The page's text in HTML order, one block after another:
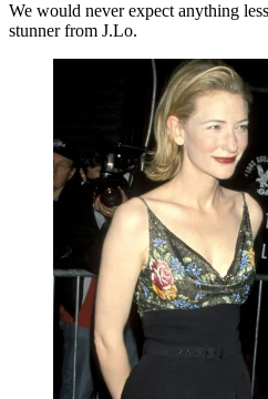
We would never expect anything
stunner from J.Lo.